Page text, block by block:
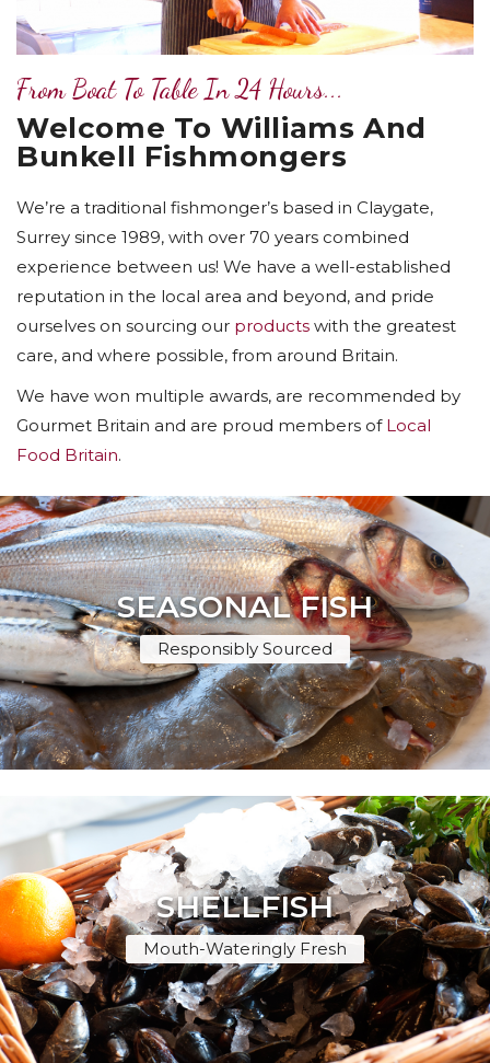
From Boat To Table In 24 Hours...
Welcome To Williams And
Bunkell Fishmongers
We’re a traditional fishmonger’s based in Claygate,
Surrey since 1989, with over 70 years combined
experience between us! We have a well-established
reputation in the local area and beyond, and pride
ourselves on sourcing our products with the greatest
care, and where possible, from around Britain.
We have won multiple awards, are recommended by
Gourmet Britain and are proud members of Local
Food Britain.
SEASONAL FISH
Responsibly Sourced
SHELLFISH
Mouth-Wateringly Fresh